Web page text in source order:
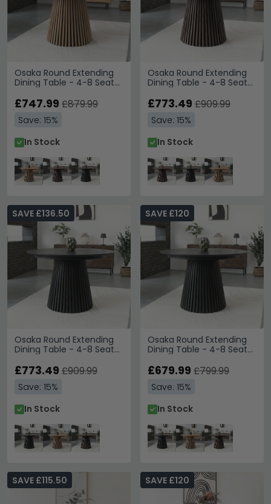
Osaka Round Extending
Dining Table - 4-8 Seater
Slatted Base - Oak
£747.99 £879.99
Save: 15%
In Stock
Osaka Round Extending
Dining Table - 4-8 Seater
Slatted Base - Smoked
£773.49 £909.99
Save: 15%
In Stock
Osaka Round Extending
Dining Table - 4-8 Seater
Slatted Base - Black Oak
SAVE £136.50
£773.49 £909.99
Save: 15%
In Stock
Osaka Round Extending
Dining Table - 4-8 Seater
Slatted Base - Black Oak
SAVE £120
£679.99 £799.99
Save: 15%
In Stock
SAVE £115.50 SAVE £120